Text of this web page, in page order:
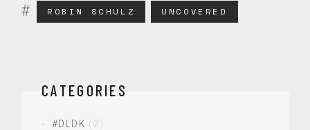
ROBIN SCHULZ UNCOVERED
CATEGORIES
#DLDK (2)